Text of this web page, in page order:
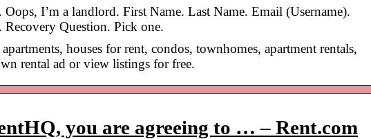
I’m a landlord. First Name. Last Name. Email (Username).
Question. Pick one.
houses for rent, condos, townhomes, apartment rentals,
rental ad or view listings for free.
you are agreeing to … – Rent.com